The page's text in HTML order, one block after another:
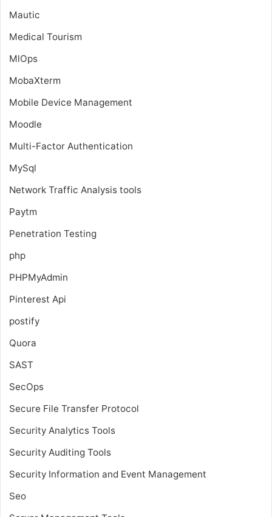
Mautic
Medical Tourism
MlOps
MobaXterm
Mobile Device Management
Moodle
Multi-Factor Authentication
MySql
Network Traffic Analysis tools
Paytm
Penetration Testing
php
PHPMyAdmin
Pinterest Api
postify
Quora
SAST
SecOps
Secure File Transfer Protocol
Security Analytics Tools
Security Auditing Tools
Security Information and Event Management
Seo